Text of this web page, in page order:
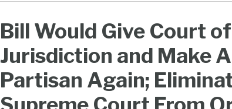
Bill Would Give Court
Jurisdiction and Make
Partisan Again;
Print:
Email
this
post
Tweet
this
post
Like
this
post
Share
this
post
on
LinkedIn